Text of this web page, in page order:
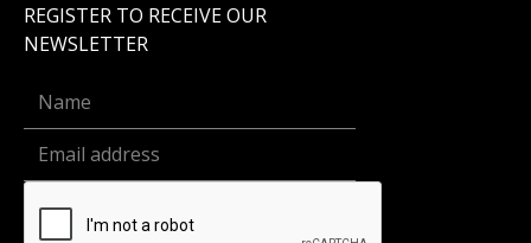
REGISTER TO RECEIVE OUR
NEWSLETTER